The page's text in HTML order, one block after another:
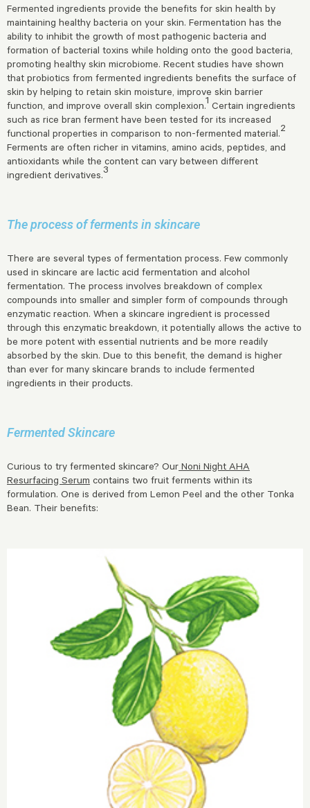
Fermented ingredients provide the benefits for skin health by
maintaining healthy bacteria on your skin. Fermentation has the
ability to inhibit the growth of most pathogenic bacteria and
formation of bacterial toxins while holding onto the good bacteria,
promoting healthy skin microbiome. Recent studies have shown
that probiotics from fermented ingredients benefits the surface of
skin by helping to retain skin moisture, improve skin barrier
function, and improve overall skin complexion.1 Certain ingredients
such as rice bran ferment have been tested for its increased
functional properties in comparison to non-fermented material.2
Ferments are often richer in vitamins, amino acids, peptides, and
antioxidants while the content can vary between different
ingredient derivatives.3
The process of ferments in skincare
There are several types of fermentation process. Few commonly
used in skincare are lactic acid fermentation and alcohol
fermentation. The process involves breakdown of complex
compounds into smaller and simpler form of compounds through
enzymatic reaction. When a skincare ingredient is processed
through this enzymatic breakdown, it potentially allows the active to
be more potent with essential nutrients and be more readily
absorbed by the skin. Due to this benefit, the demand is higher
than ever for many skincare brands to include fermented
ingredients in their products.
Fermented Skincare
Curious to try fermented skincare? Our Noni Night AHA
Resurfacing Serum contains two fruit ferments within its
formulation. One is derived from Lemon Peel and the other Tonka
Bean. Their benefits: